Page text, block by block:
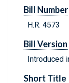
Bill Number
H.R. 4573
Bill Version
Introduced
Short Title